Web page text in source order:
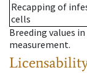
Recapping of
cells
Breeding values
measurement.